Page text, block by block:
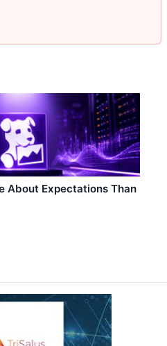
About Expectations Than